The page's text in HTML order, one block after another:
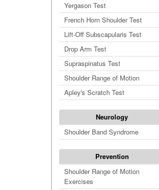
Yergason Test
French Horn Shoulder Test
Lift-Off Subscapularis Test
Drop Arm Test
Supraspinatus Test
Shoulder Range of Motion
Apley's Scratch Test
Neurology
Shoulder Band Syndrome
Prevention
Shoulder Range of Motion
Exercises